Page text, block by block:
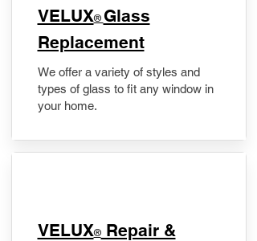
VELUX® Glass
Replacement
We offer a variety of styles and
types of glass to fit any window in
your home.
​VELUX®Repair &